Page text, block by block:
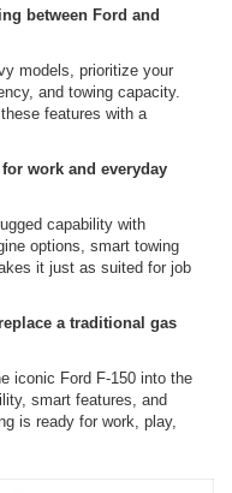
between Ford and
models, prioritize your
and towing capacity.
features with a
work and everyday
capability with
options, smart towing
it just as suited for job
a traditional gas
iconic Ford F-150 into the
smart features, and
is ready for work, play,